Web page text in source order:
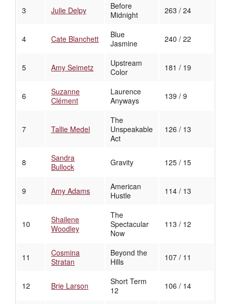
3 Julie Delpy
Before
Midnight
263 / 24
4 Cate Blanchett
Blue
Jasmine
240 / 22
5 Amy Seimetz
Upstream
Color
181 / 19
6
Suzanne
Clément
Laurence
Anyways
139 / 9
7 Tallie Medel
The
Unspeakable
Act
126 / 13
8
Sandra
Bullock
Gravity 125 / 15
9 Amy Adams
American
Hustle
114 / 13
10
Shailene
Woodley
The
Spectacular
Now
113 / 12
11
Cosmina
Stratan
Beyond the
Hills
107 / 11
12 Brie Larson
Short Term
12
106 / 14